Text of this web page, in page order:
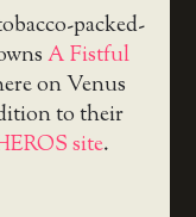
packed-
A Fistful
on Venus
to their
site.